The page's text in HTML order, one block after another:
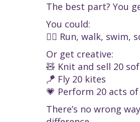
The best part? You
You could:
🚴‍♀️ Run, walk, swim,
Or get creative:
🧸 Knit and sell 20
🪁 Fly 20 kites
💗 Perform 20 acts
There’s no wrong